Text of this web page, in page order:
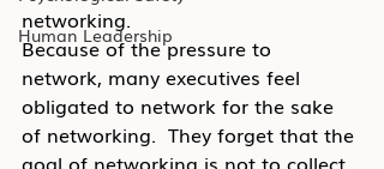
Human Leadership
networking.
Because of the pressure to
network, many executives feel
obligated to network for the sake
of networking.  They forget that the
goal of networking is not to collect